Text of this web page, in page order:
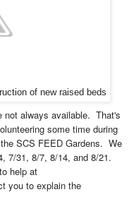
of new raised beds
not always available. That's
some time during
SCS FEED Gardens. We
7/31, 8/7, 8/14, and 8/21.
help at
you to explain the